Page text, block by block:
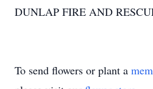
DUNLAP FIRE AND
To send flowers or plant a